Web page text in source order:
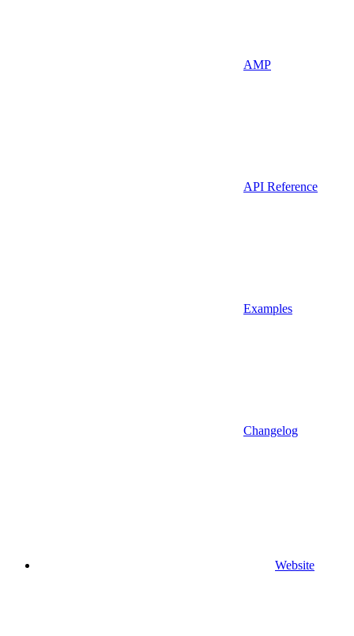
AMP
API Reference
Examples
Changelog
Website